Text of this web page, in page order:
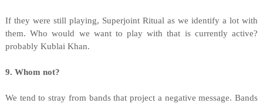
If they were still playing, Superjoint Ritual as we identify a lot with
them. Who would we want to play with that is currently active?
probably Kublai Khan.
9. Whom not?
We tend to stray from bands that project a negative message. Bands